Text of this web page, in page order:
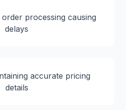
processing causing
delays
accurate pricing
details